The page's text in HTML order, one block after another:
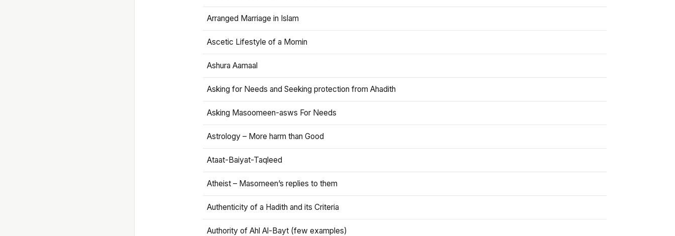
Arranged Marriage in Islam
Ascetic Lifestyle of a Momin
Ashura Aamaal
Asking for Needs and Seeking protection from Ahadith
Asking Masoomeen-asws For Needs
Astrology – More harm than Good
Ataat-Baiyat-Taqleed
Atheist – Masomeen’s replies to them
Authenticity of a Hadith and its Criteria
Authority of Ahl Al-Bayt (few examples)